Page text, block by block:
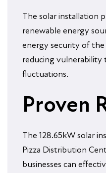
The solar installation
renewable energy
energy security of
reducing vulnerability
fluctuations.
Proven
The 128.65kW solar
Pizza Distribution
businesses can